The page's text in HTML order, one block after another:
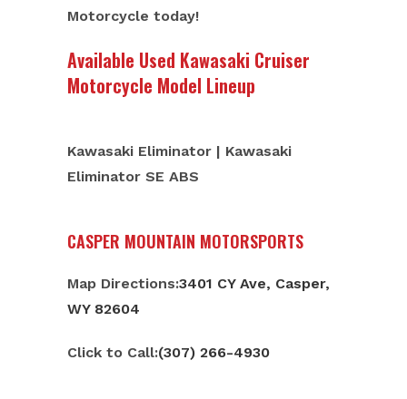
Motorcycle today!
Available Used Kawasaki Cruiser
Motorcycle Model Lineup
Kawasaki Eliminator | Kawasaki
Eliminator SE ABS
CASPER MOUNTAIN MOTORSPORTS
Map Directions:3401 CY Ave, Casper,
WY 82604
Click to Call:(307) 266-4930